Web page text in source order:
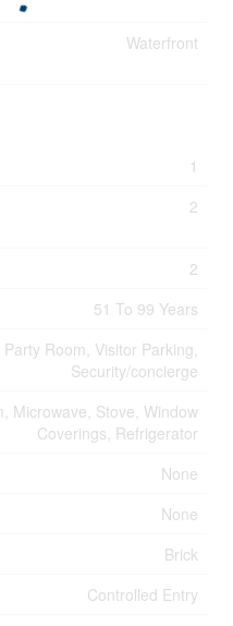
Waterfront
1
2
2
51 To 99 Years
Party Room, Visitor Parking,
Security/concierge
Microwave, Stove, Window
Coverings, Refrigerator
None
None
Brick
Controlled Entry